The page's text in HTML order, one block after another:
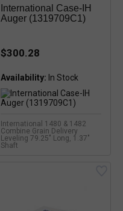
International Case-IH
Auger (1319709C1)
$300.28
Availability:
International 1480 & 1482
Combine Grain Delivery
Leveling 79.25" Long, 1.37"
Shaft